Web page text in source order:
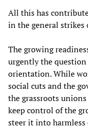
All this has
in the general strikes
The growing
urgently the
orientation. While
social cuts and the
the grassroots
keep control of the
steer it into harmless